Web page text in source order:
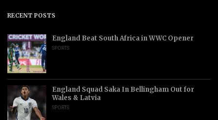
RECENT POSTS
England Beat South Africa in WWC Opener
SPORTS
England Squad Saka In Bellingham Out for
Wales & Latvia
SPORTS